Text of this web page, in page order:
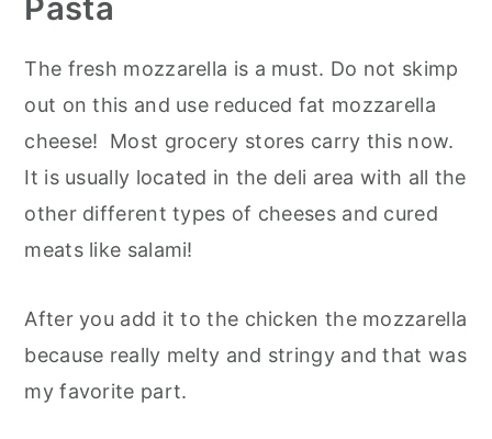
Pasta
The fresh mozzarella is a must. Do not skimp
out on this and use reduced fat mozzarella
cheese! Most grocery stores carry this now.
It is usually located in the deli area with all the
other different types of cheeses and cured
meats like salami!
After you add it to the chicken the mozzarella
because really melty and stringy and that was
my favorite part.